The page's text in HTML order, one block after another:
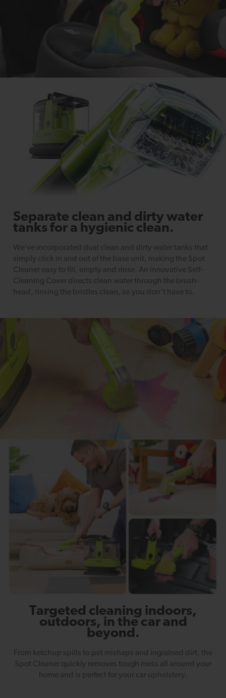
Separate clean and dirty water
tanks for a hygienic clean.
We’ve incorporated dual clean and dirty water tanks that
simply click in and out of the base unit, making the Spot
Cleaner easy to fill, empty and rinse. An innovative Self-
Cleaning Cover directs clean water through the brush-
head, rinsing the bristles clean, so you don’t have to.
Targeted cleaning indoors,
outdoors, in the car and
beyond.
From ketchup spills to pet mishaps and ingrained dirt, the
Spot Cleaner quickly removes tough mess all around your
home and is perfect for your car upholstery.